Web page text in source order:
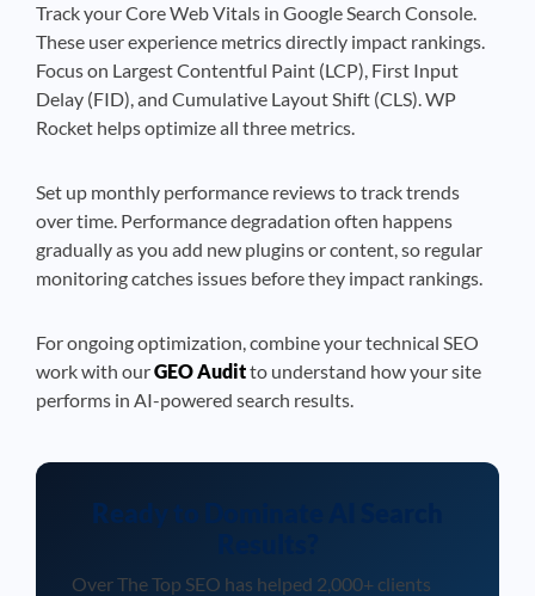
Track your Core Web Vitals in Google Search Console.
These user experience metrics directly impact rankings.
Focus on Largest Contentful Paint (LCP), First Input
Delay (FID), and Cumulative Layout Shift (CLS). WP
Rocket helps optimize all three metrics.
Set up monthly performance reviews to track trends
over time. Performance degradation often happens
gradually as you add new plugins or content, so regular
monitoring catches issues before they impact rankings.
For ongoing optimization, combine your technical SEO
work with ourGEO Auditto understand how your site
performs in AI-powered search results.
Ready to Dominate AI Search
Over The Top SEO has helped 2,000+ clients